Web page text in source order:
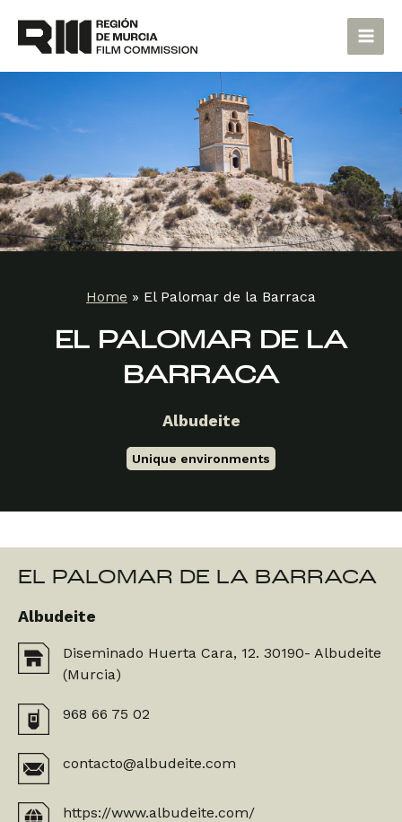
content
Main
Home » El Palomar de la Barraca
EL PALOMAR DE LA
BARRACA
Albudeite
Unique environments
EL PALOMAR DE LA BARRACA
Albudeite
Diseminado Huerta Cara, 12. 30190- Albudeite
(Murcia)
968 66 75 02
contacto@albudeite.com
https://www.albudeite.com/